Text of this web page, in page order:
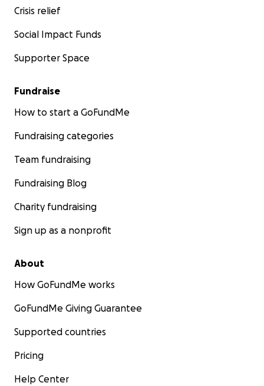
Crisis relief
Social Impact Funds
Supporter Space
Fundraise
How to start a GoFundMe
Fundraising categories
Team fundraising
Fundraising Blog
Charity fundraising
Sign up as a nonprofit
About
How GoFundMe works
GoFundMe Giving Guarantee
Supported countries
Pricing
Help Center